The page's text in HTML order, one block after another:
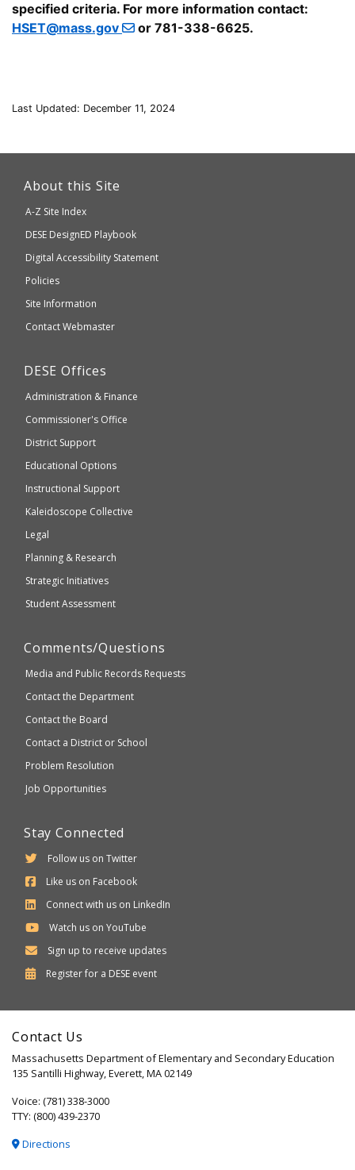
specified criteria. For more information contact:
HSET@mass.gov
or 781-338-6625.
Last Updated: December 11, 2024
which
accessible
WCAG
About this Site
A-Z Site Index
Department
of
Elementary
and
Secondary
DESE DesignED Playbook
Digital Accessibility Statement
Policies
Site Information
Contact Webmaster
Department
Elementary
and
Education
DESE Offices
Administration & Finance
Commissioner's Office
District Support
Educational Options
Instructional Support
Kaleidoscope Collective
Legal
Planning & Research
Strategic Initiatives
Student Assessment
Comments/Questions
Media and Public Records Requests
Contact the Department
Contact the Board
Contact a District or School
Problem Resolution
Job Opportunities
Stay Connected
Follow us on Twitter
Like us on Facebook
Connect with us on LinkedIn
Watch us on YouTube
Sign up to receive updates
Register for a Department
Secondary
DESE event
Contact Us
Massachusetts Department of Elementary and Secondary Education
135 Santilli Highway, Everett, MA 02149
Voice: (781) 338-3000
TTY: (800) 439-2370
Directions